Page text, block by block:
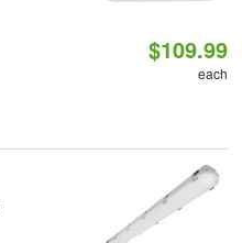
$109.99
each